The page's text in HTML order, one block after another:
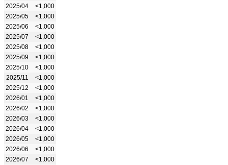
2025/04
<1,000
2025/05
<1,000
2025/06
<1,000
2025/07
<1,000
2025/08
<1,000
2025/09
<1,000
2025/10
<1,000
2025/11
<1,000
2025/12
<1,000
2026/01
<1,000
2026/02
<1,000
2026/03
<1,000
2026/04
<1,000
2026/05
<1,000
2026/06
<1,000
2026/07
<1,000